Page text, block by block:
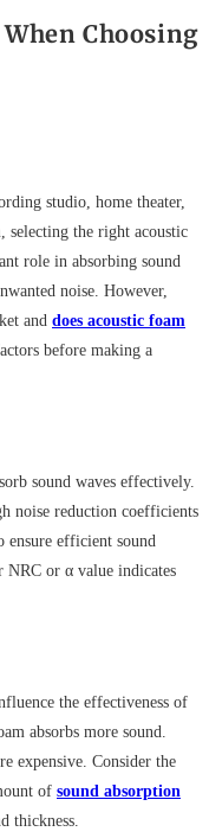
Choosing
studio, home theater,
selecting the right acoustic
role in absorbing sound
noise. However,
and does acoustic foam
before making a
sound waves effectively.
noise reduction coefficients
ensure efficient sound
NRC or α value indicates
the effectiveness of
absorbs more sound.
expensive. Consider the
of sound absorption
thickness.